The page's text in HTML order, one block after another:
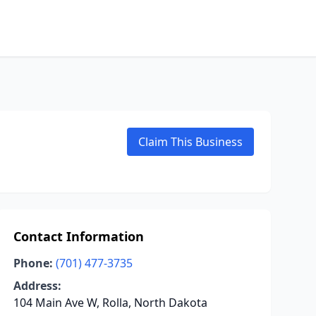
Claim This Business
Contact Information
Phone: (701) 477-3735
Address:
104 Main Ave W, Rolla, North Dakota